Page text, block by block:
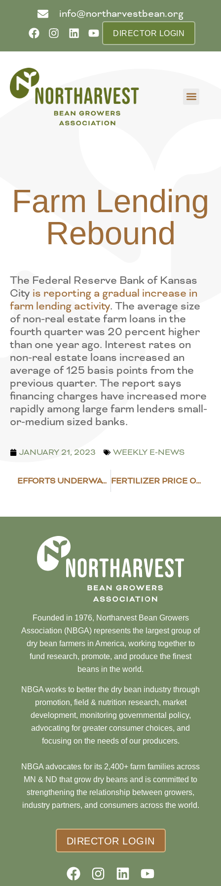
info@northarvestbean.org
DIRECTOR LOGIN
Farm Lending
Rebound
The Federal Reserve Bank of Kansas
City is reporting a gradual increase in
farm lending activity. The average size
of non-real estate farm loans in the
fourth quarter was 20 percent higher
than one year ago. Interest rates on
non-real estate loans increased an
average of 125 basis points from the
previous quarter. The report says
financing charges have increased more
rapidly among large farm lenders small-
or-medium sized banks.
JANUARY 21, 2023 WEEKLY E-NEWS
EFFORTS UNDERWAY TO UPDATE ORGANIC PROGRAM FERTILIZER PRICE OUTLOOK
Founded in 1976, Northarvest Bean Growers
Association (NBGA) represents the largest group of
dry bean farmers in America, working together to
fund research, promote, and produce the finest
beans in the world.
NBGA works to better the dry bean industry through
promotion, field & nutrition research, market
development, monitoring governmental policy,
advocating for greater consumer choices, and
focusing on the needs of our producers.
NBGA advocates for its 2,400+ farm families across
MN & ND that grow dry beans and is committed to
strengthening the relationship between growers,
industry partners, and consumers across the world.
DIRECTOR LOGIN